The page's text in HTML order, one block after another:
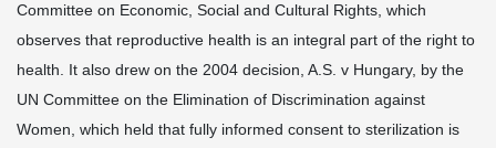
Committee on Economic, Social and Cultural Rights, which
observes that reproductive health is an integral part of the right to
health. It also drew on the 2004 decision, A.S. v Hungary, by the
UN Committee on the Elimination of Discrimination against
Women, which held that fully informed consent to sterilization is